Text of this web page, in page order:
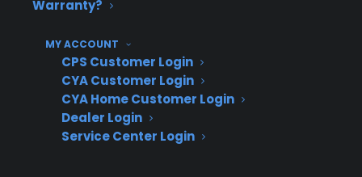
Warranty?
MY ACCOUNT
CPS Customer Login
CYA Customer Login
CYA Home Customer Login
Dealer Login
Service Center Login
Simple administration—CPS manages
process, reducing dealer workload
Enhances customer trust—the refund
guarantee and factory-authorized service
give customers peace of mind
Creates a premium offer for high-value